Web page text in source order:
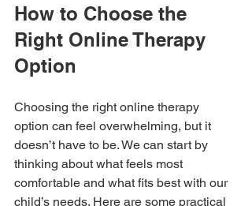
How to Choose the
Right Online Therapy
Option
Choosing the right online therapy
option can feel overwhelming, but it
doesn’t have to be. We can start by
thinking about what feels most
comfortable and what fits best with our
child’s needs. Here are some practical